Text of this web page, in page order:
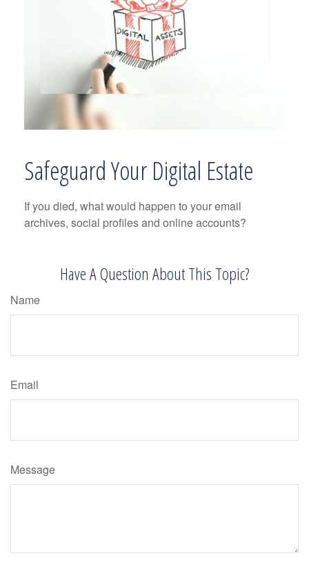
Safeguard Your Digital Estate
If you died, what would happen to your email
archives, social profiles and online accounts?
Have A Question About This Topic?
Name
Email
Message